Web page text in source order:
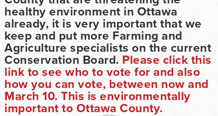
healthy environment in Ottawa
already, it is very important that we
keep and put more Farming and
Agriculture specialists on the current
Conservation Board. Please click this
link to see who to vote for and also
how you can vote, between now and
March 10. This is environmentally
important to Ottawa County.